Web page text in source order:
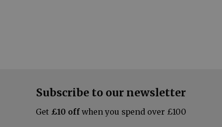
Subscribe to our newsletter
Get £10 off when you spend over £100